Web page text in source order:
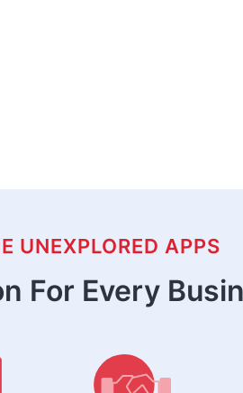
UNEXPLORED APPS
For Every